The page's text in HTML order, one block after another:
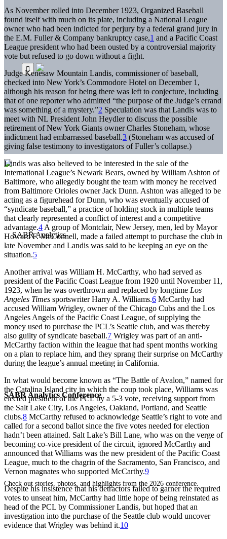
SABR Analytics Conference
Check out stories, photos, and highlights from the 2026 conference.
As November rolled into December 1923, Organized Baseball
found itself with much on its plate, including a National League
owner who had been indicted for perjury by a federal grand jury in
the E.M. Fuller & Company bankruptcy case,1 and a Pacific Coast
League president who had been ousted by a controversial majority
vote but refused to go down without a fight.
Judge Kenesaw Mountain Landis, commissioner of baseball,
checked into New York’s Commodore Hotel on December 1,
although his reason for being there was left to conjecture, including
that of one reporter who admitted “the purpose of the Judge’s errand
was something of a mystery.”2 Speculation was that Landis was to
meet with NL President John Heydler to discuss the possible
retirement of New York Giants owner Charles Stoneham, whose
indictment had embarrassed baseball.3 (Stoneham was accused of
giving false testimony to investigators of Fuller’s collapse.)
Landis was also believed to be interested in the sale of the
International League’s Newark Bears, owned by William Ashton of
Baltimore, who allegedly bought the team with money he received
from Baltimore Orioles owner Jack Dunn. Ashton was alleged to be
acting as a figurehead for Dunn, who was eventually accused of
“syndicate baseball,” a practice of holding stock in multiple teams
that clearly represented a conflict of interest and a competitive
advantage.4 A group of Montclair, New Jersey, men, led by Mayor
Howard F. McConnell, made a failed attempt to purchase the club in
late November and Landis was said to be keeping an eye on the
situation.5
Another arrival was William H. McCarthy, who had served as
president of the Pacific Coast League from 1920 until November 11,
1923, when he was overthrown and replaced by longtime Los
Angeles Times sportswriter Harry A. Williams.6 McCarthy had
accused William Wrigley, owner of the Chicago Cubs and the Los
Angeles Angels of the Pacific Coast League, of supplying the
money used to purchase the PCL’s Seattle club, and was thereby
also guilty of syndicate baseball.7 Wrigley was part of an anti-
McCarthy faction within the league that had spent months working
on a plan to replace him, and they sprang their surprise on McCarthy
during the league’s annual meeting in California.
In what would become known as “The Battle of Avalon,” named for
the Catalina Island city in which the coup took place, Williams was
elected president of the PCL by a 5-3 vote, receiving support from
the Salt Lake City, Los Angeles, Oakland, Portland, and Seattle
clubs.8 McCarthy refused to acknowledge Seattle’s right to vote and
called for a second ballot since the five votes needed for election
hadn’t been attained. Salt Lake’s Bill Lane, who was on the verge of
becoming co-vice president of the circuit, ignored McCarthy and
announced that Williams was the new president of the Pacific Coast
League, much to the chagrin of the Sacramento, San Francisco, and
Vernon magnates who supported McCarthy.9
Despite his insistence that his detractors failed to garner the required
votes to unseat him, McCarthy had little hope of being reinstated as
head of the PCL by Commissioner Landis, but hoped that an
investigation into the purchase of the Seattle club would uncover
evidence that Wrigley was behind it.10